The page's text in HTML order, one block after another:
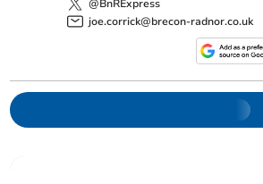
@BnRExpress
joe.corrick@brecon-radnor.co.uk